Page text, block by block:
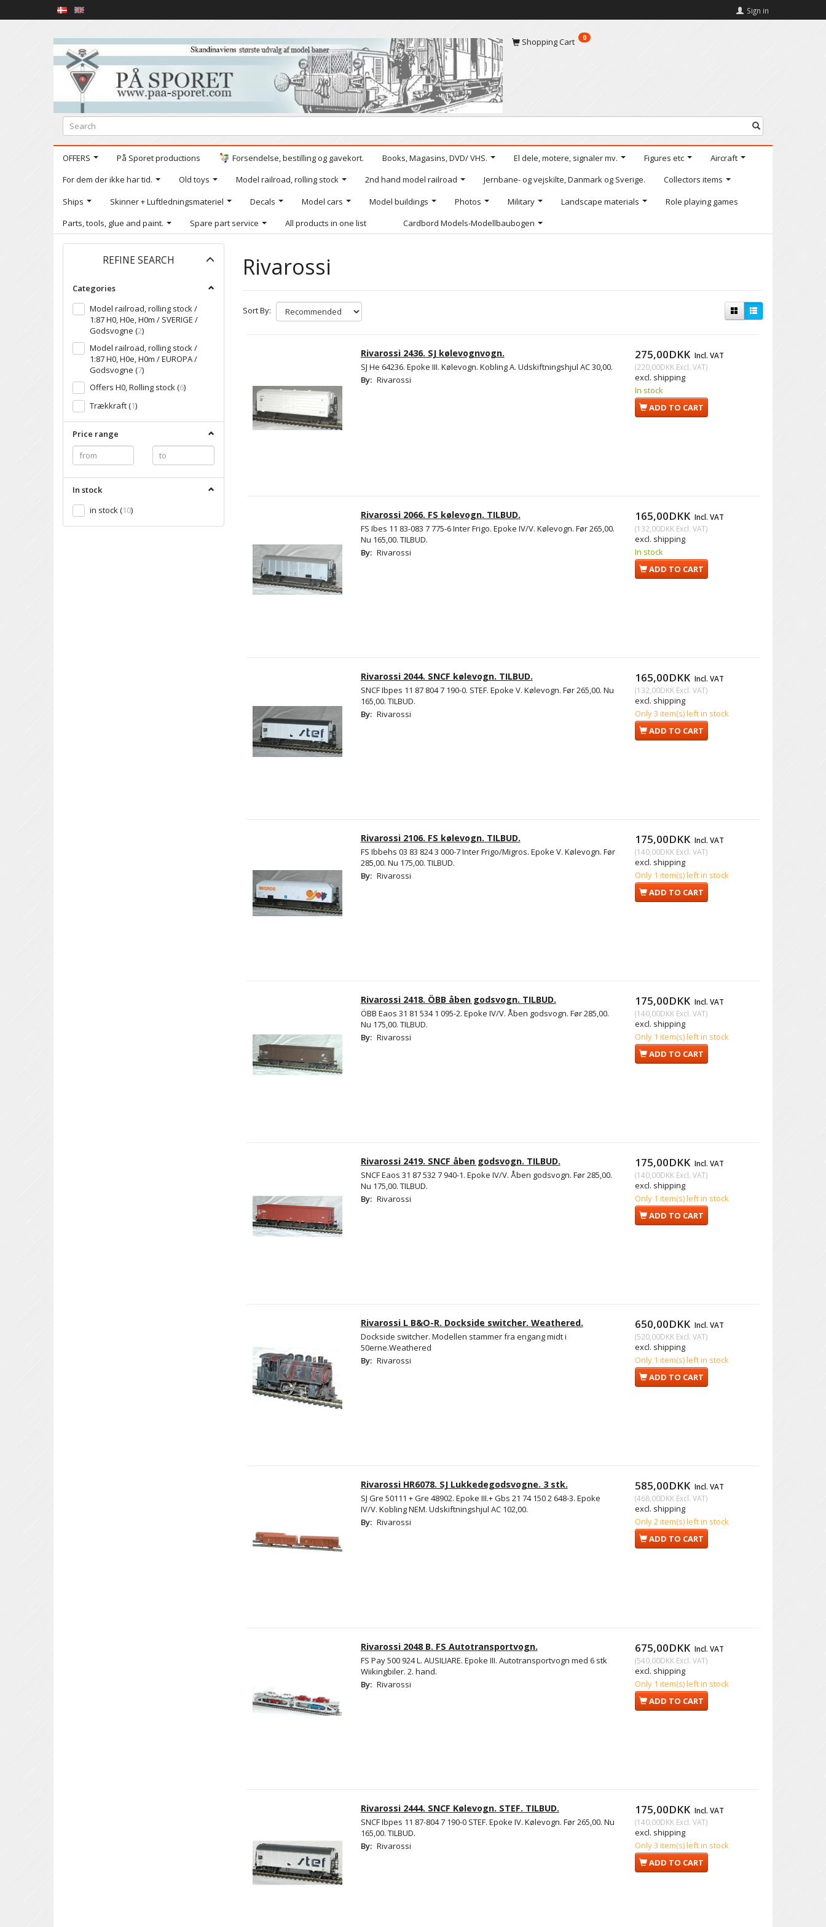
Sign in
Shopping Cart 0
OFFERS På Sporet productions Forsendelse, bestilling og gavekort. Books, Magasins, DVD/ VHS. El dele, motere, signaler mv. Figures etc
Aircraft
For dem der ikke har tid.
Old toys Model railroad, rolling stock 2nd hand model railroad Jernbane- og vejskilte, Danmark og Sverige.
Collectors items
Ships
Skinner + Luftledningsmateriel Decals Model cars Model buildings Photos Military Landscape materials
Role playing games
Parts, tools, glue and paint.
Spare part service All products in one list Cardbord Models-Modellbaubogen
REFINE SEARCH
Toggle
Categories
Model railroad, rolling stock /
1:87 H0, H0e, H0m / SVERIGE /
Godsvogne (2)
Model railroad, rolling stock /
1:87 H0, H0e, H0m / EUROPA /
Godsvogne (7)
Offers H0, Rolling stock(6)
Trækkraft(1)
Price range
In stock
in stock(10)
Rivarossi
Sort By:
Rivarossi 2436. SJ kølevognvogn.
SJ He 64236. Epoke III. Kølevogn. Kobling A. Udskiftningshjul AC 30,00.
By: Rivarossi
275,00DKK Incl. VAT
(220,00DKKExcl. VAT)
excl. shipping
In stock
ADD TO CART
Rivarossi 2066. FS kølevogn. TILBUD.
FS Ibes 11 83-083 7 775-6 Inter Frigo. Epoke IV/V. Kølevogn. Før 265,00.
Nu 165,00. TILBUD.
By: Rivarossi
165,00DKK Incl. VAT
(132,00DKKExcl. VAT)
excl. shipping
In stock
ADD TO CART
Rivarossi 2044. SNCF kølevogn. TILBUD.
SNCF Ibpes 11 87 804 7 190-0. STEF. Epoke V. Kølevogn. Før 265,00. Nu
165,00. TILBUD.
By: Rivarossi
165,00DKK Incl. VAT
(132,00DKKExcl. VAT)
excl. shipping
Only 3 item(s) left in stock
ADD TO CART
Rivarossi 2106. FS kølevogn. TILBUD.
FS Ibbehs 03 83 824 3 000-7 Inter Frigo/Migros. Epoke V. Kølevogn. Før
285,00. Nu 175,00. TILBUD.
By: Rivarossi
175,00DKK Incl. VAT
(140,00DKKExcl. VAT)
excl. shipping
Only 1 item(s) left in stock
ADD TO CART
Rivarossi 2418. ÖBB åben godsvogn. TILBUD.
ÖBB Eaos 31 81 534 1 095-2. Epoke IV/V. Åben godsvogn. Før 285,00.
Nu 175,00. TILBUD.
By: Rivarossi
175,00DKK Incl. VAT
(140,00DKKExcl. VAT)
excl. shipping
Only 1 item(s) left in stock
ADD TO CART
Rivarossi 2419. SNCF åben godsvogn. TILBUD.
SNCF Eaos 31 87 532 7 940-1. Epoke IV/V. Åben godsvogn. Før 285,00.
Nu 175,00. TILBUD.
By: Rivarossi
175,00DKK Incl. VAT
(140,00DKKExcl. VAT)
excl. shipping
Only 1 item(s) left in stock
ADD TO CART
Rivarossi L B&O-R. Dockside switcher. Weathered.
Dockside switcher. Modellen stammer fra engang midt i
50erne.Weathered
By: Rivarossi
650,00DKK Incl. VAT
(520,00DKKExcl. VAT)
excl. shipping
Only 1 item(s) left in stock
ADD TO CART
Rivarossi HR6078. SJ Lukkedegodsvogne. 3 stk.
SJ Gre 50111 + Gre 48902. Epoke III.+ Gbs 21 74 150 2 648-3. Epoke
IV/V. Kobling NEM. Udskiftningshjul AC 102,00.
By: Rivarossi
585,00DKK Incl. VAT
(468,00DKKExcl. VAT)
excl. shipping
Only 2 item(s) left in stock
ADD TO CART
Rivarossi 2048 B. FS Autotransportvogn.
FS Pay 500 924 L. AUSILIARE. Epoke III. Autotransportvogn med 6 stk
Wiikingbiler. 2. hand.
By: Rivarossi
675,00DKK Incl. VAT
(540,00DKKExcl. VAT)
excl. shipping
Only 1 item(s) left in stock
ADD TO CART
Rivarossi 2444. SNCF Kølevogn. STEF. TILBUD.
SNCF Ibpes 11 87-804 7 190-0 STEF. Epoke IV. Kølevogn. Før 265,00. Nu
165,00. TILBUD.
By: Rivarossi
175,00DKK Incl. VAT
(140,00DKKExcl. VAT)
excl. shipping
Only 3 item(s) left in stock
ADD TO CART